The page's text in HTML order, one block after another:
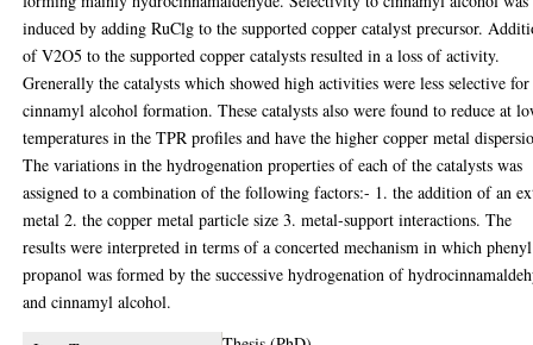
induced by adding RuClg to the supported copper catalyst precursor.
of V2O5 to the supported copper catalysts resulted in a loss of activity.
Grenerally the catalysts which showed high activities were less selective for
cinnamyl alcohol formation. These catalysts also were found to reduce at
temperatures in the TPR profiles and have the higher copper metal
The variations in the hydrogenation properties of each of the catalysts was
assigned to a combination of the following factors:- 1. the addition of an
metal 2. the copper metal particle size 3. metal-support interactions. The
results were interpreted in terms of a concerted mechanism in which phenyl
propanol was formed by the successive hydrogenation of
and cinnamyl alcohol.